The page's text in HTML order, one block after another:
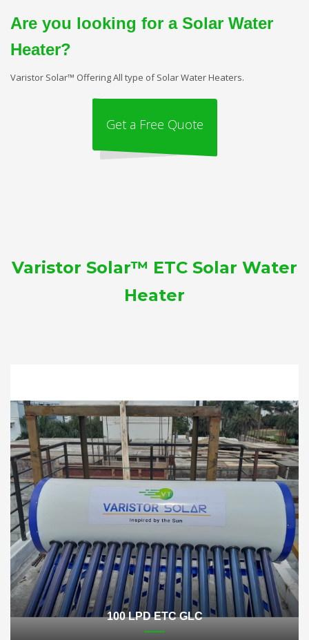
Are you looking for a Solar Water
Heater?
Varistor Solar™ Offering All type of Solar Water Heaters.
Get a Free Quote
Varistor Solar™ ETC Solar Water
Heater
100 LPD ETC GLC